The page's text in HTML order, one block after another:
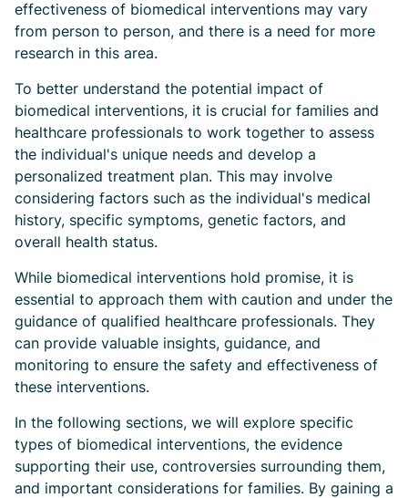
effectiveness of biomedical interventions may vary
from person to person, and there is a need for more
research in this area.
To better understand the potential impact of
biomedical interventions, it is crucial for families and
healthcare professionals to work together to assess
the individual's unique needs and develop a
personalized treatment plan. This may involve
considering factors such as the individual's medical
history, specific symptoms, genetic factors, and
overall health status.
While biomedical interventions hold promise, it is
essential to approach them with caution and under the
guidance of qualified healthcare professionals. They
can provide valuable insights, guidance, and
monitoring to ensure the safety and effectiveness of
these interventions.
In the following sections, we will explore specific
types of biomedical interventions, the evidence
supporting their use, controversies surrounding them,
and important considerations for families. By gaining a